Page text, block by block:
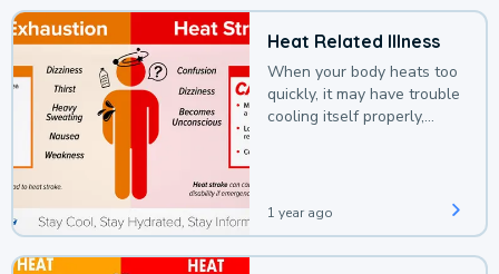
Heat Related Illness
When your body heats too
quickly, it may have trouble
cooling itself properly,
1 year ago